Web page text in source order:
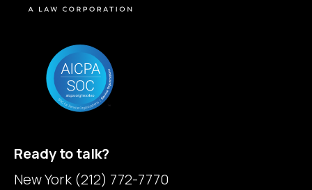
Ready to talk?
New York(212) 772-7770